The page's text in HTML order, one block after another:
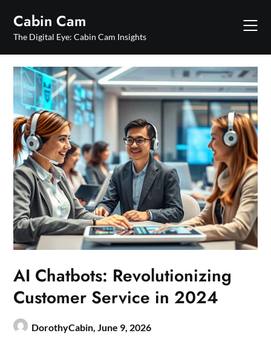
content
Cabin Cam
The Digital Eye: Cabin Cam Insights
AI Chatbots: Revolutionizing
Customer Service in 2024
DorothyCabin,June 9, 2026